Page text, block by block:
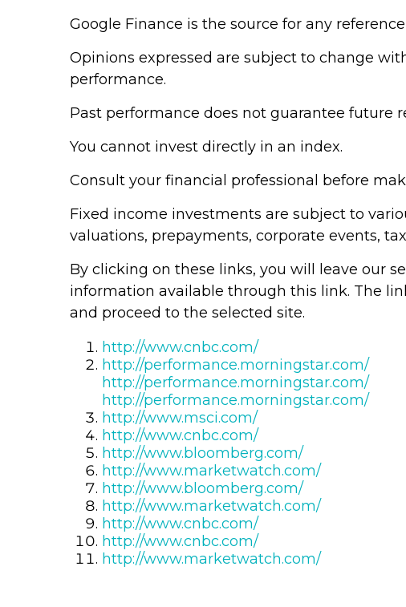
Google Finance is the source for any
Opinions expressed are subject to change
performance.
Past performance does not guarantee future
You cannot invest directly in an index.
Consult your financial professional before
Fixed income investments are subject to
valuations, prepayments, corporate events,
By clicking on these links, you will leave our
information available through this link. The
and proceed to the selected site.
http://www.cnbc.com/
http://performance.morningstar.com/
http://performance.morningstar.com/
http://performance.morningstar.com/
http://www.msci.com/
http://www.cnbc.com/
http://www.bloomberg.com/
http://www.marketwatch.com/
http://www.bloomberg.com/
http://www.marketwatch.com/
http://www.cnbc.com/
http://www.cnbc.com/
http://www.marketwatch.com/